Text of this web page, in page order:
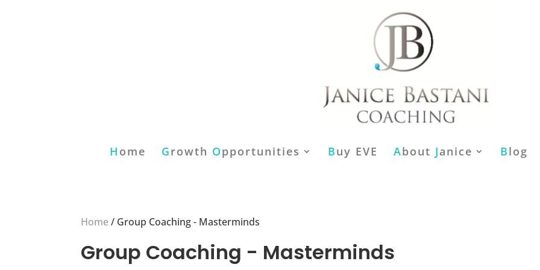
H ome Growth Opportunities Buy EVE About Janice Blog
Home/ Group Coaching - Masterminds
Group Coaching - Masterminds